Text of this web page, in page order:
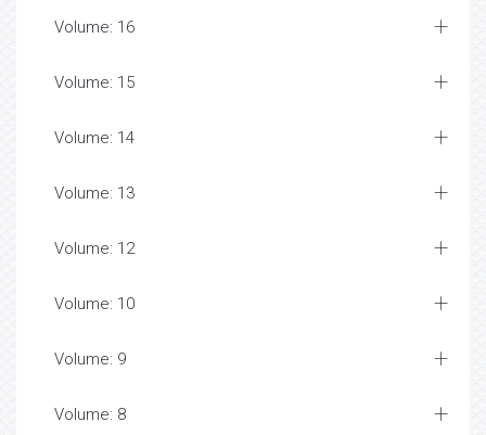
Volume: 16
Volume: 15
Volume: 14
Volume: 13
Volume: 12
Volume: 10
Volume: 9
Volume: 8